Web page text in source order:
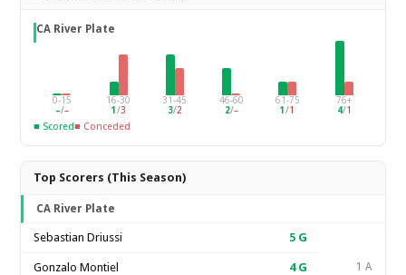
CA River Plate
0-15
–/–
16-30
1 /3
31-45
3/2
46-60
2/–
61-75
1/1
76+
4/1
■ Scored■ Conceded
Top Scorers (This Season)
CA River Plate
Sebastian Driussi 5 G
Gonzalo Montiel 4G 1 A